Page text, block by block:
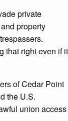
private
property
that right even if it
of Cedar Point
the U.S.
union access